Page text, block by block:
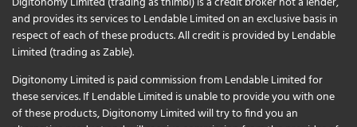
and provides its services to Lendable Limited on an exclusive basis in
respect of each of these products. All credit is provided by Lendable
Limited (trading as Zable).
Digitonomy Limited is paid commission from Lendable Limited for
these services. If Lendable Limited is unable to provide you with one
of these products, Digitonomy Limited will try to find you an